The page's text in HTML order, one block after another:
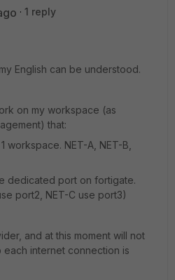
1 reply
English can be understood.
on my workspace (as
that:
workspace. NET-A, NET-B,
dedicated port on fortigate.
port2, NET-C use port3)
and at this moment will not
internet connection is